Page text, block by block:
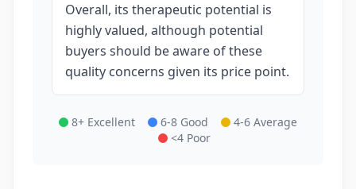
Overall, its therapeutic potential is
highly valued, although potential
buyers should be aware of these
quality concerns given its price point.
8+ Excellent 6-8 Good
4-6 Average
<4 Poor